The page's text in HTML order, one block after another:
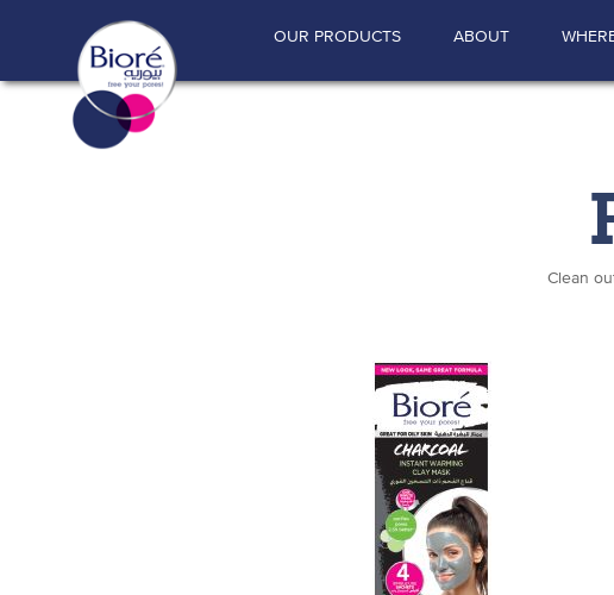
OUR PRODUCTS ABOUT
Clean